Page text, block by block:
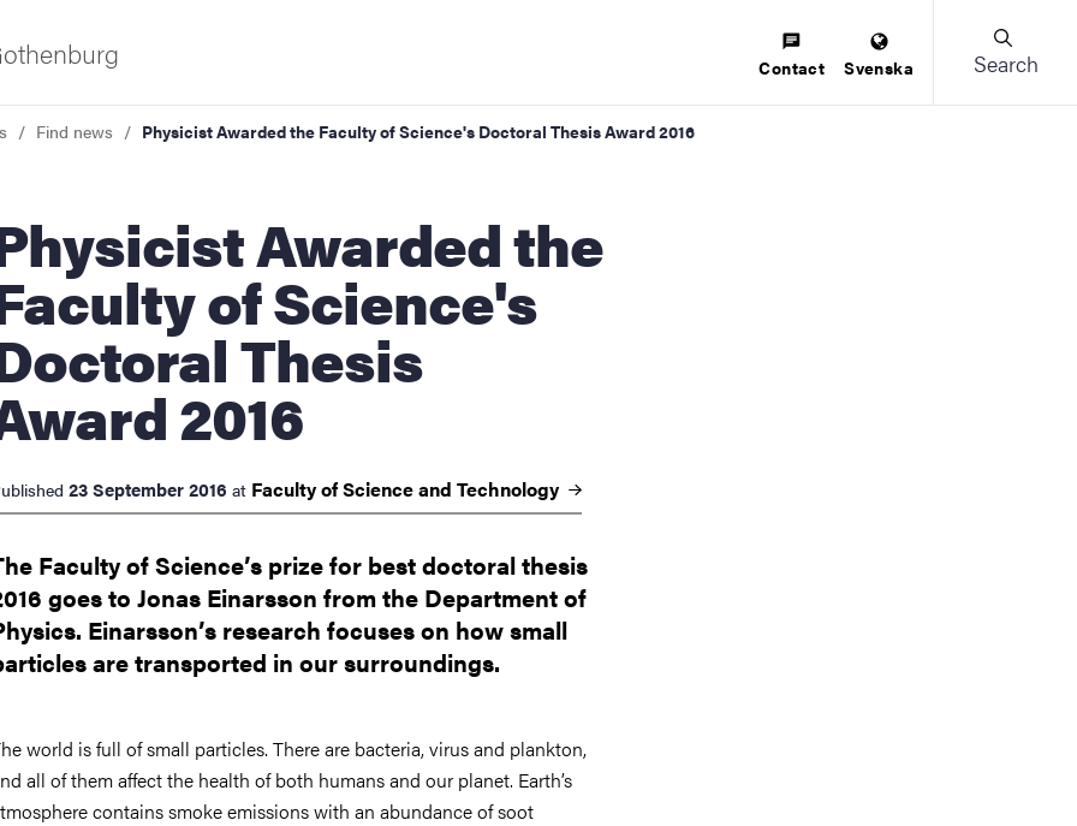
innovation
Contact Svenska Search
Find news Physicist Awarded the Faculty of Science's Doctoral Thesis Award 2016
the
of Science's
Thesis
2016
23 September 2016 at Faculty of Science and Technology
Faculty of Science’s prize for best doctoral thesis
goes to Jonas Einarsson from the Department of
Einarsson’s research focuses on how small
are transported in our surroundings.
world is full of small particles. There are bacteria, virus and plankton,
all of them affect the health of both humans and our planet. Earth’s
contains smoke emissions with an abundance of soot